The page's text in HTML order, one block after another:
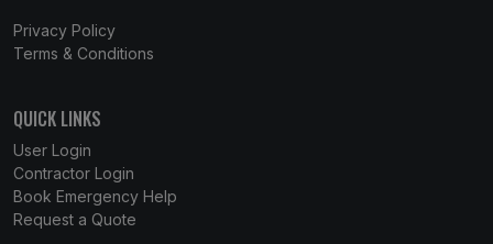
Privacy Policy
Terms & Conditions
QUICK LINKS
User Login
Contractor Login
Book Emergency Help
Request a Quote